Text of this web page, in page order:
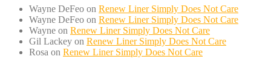
Wayne DeFeo on Renew Liner Simply Does Not Care
Wayne DeFeo on Renew Liner Simply Does Not Care
Wayne on Renew Liner Simply Does Not Care
Gil Lackey on Renew Liner Simply Does Not Care
Rosa on Renew Liner Simply Does Not Care